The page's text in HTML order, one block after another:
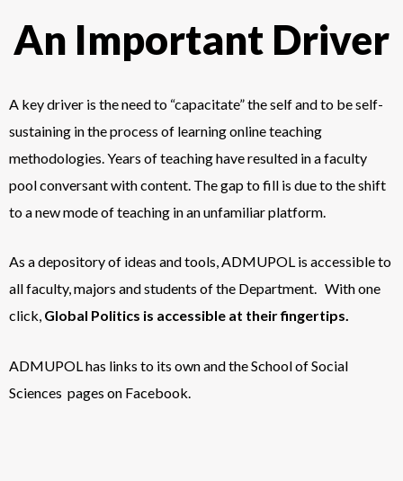
An Important Driver
A key driver is the need to “capacitate” the self and to be self-
sustaining in the process of learning online teaching
methodologies. Years of teaching have resulted in a faculty
pool conversant with content. The gap to fill is due to the shift
to a new mode of teaching in an unfamiliar platform.
As a depository of ideas and tools, ADMUPOL is accessible to
all faculty, majors and students of the Department. With one
click, Global Politics is accessible at their fingertips.
ADMUPOL has links to its own and the School of Social
Sciences pages on Facebook.